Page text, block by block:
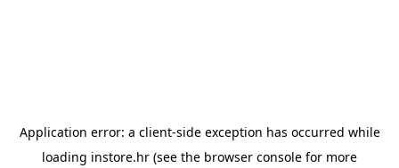
Application error: a client-side exception has occurred while
loading instore.hr (see the browser console for more